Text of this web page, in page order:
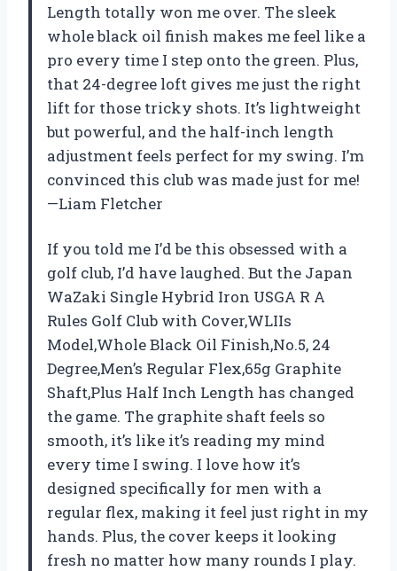
Length totally won me over. The sleek
whole black oil finish makes me feel like a
pro every time I step onto the green. Plus,
that 24-degree loft gives me just the right
lift for those tricky shots. It’s lightweight
but powerful, and the half-inch length
adjustment feels perfect for my swing. I’m
convinced this club was made just for me!
—Liam Fletcher
If you told me I’d be this obsessed with a
golf club, I’d have laughed. But the Japan
WaZaki Single Hybrid Iron USGA R A
Rules Golf Club with Cover,WLIIs
Model,Whole Black Oil Finish,No.5, 24
Degree,Men’s Regular Flex,65g Graphite
Shaft,Plus Half Inch Length has changed
the game. The graphite shaft feels so
smooth, it’s like it’s reading my mind
every time I swing. I love how it’s
designed specifically for men with a
regular flex, making it feel just right in my
hands. Plus, the cover keeps it looking
fresh no matter how many rounds I play.